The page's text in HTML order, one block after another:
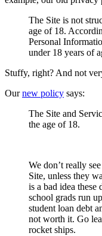
The Site is not
age of 18.
Personal
under 18 years of
Stuffy, right? And not
Ournew policy says:
The Site and
the age of 18.
We don’t really
Site, unless they
is a bad idea
school grads run
student loan debt
not worth it. Go
rocket ships.